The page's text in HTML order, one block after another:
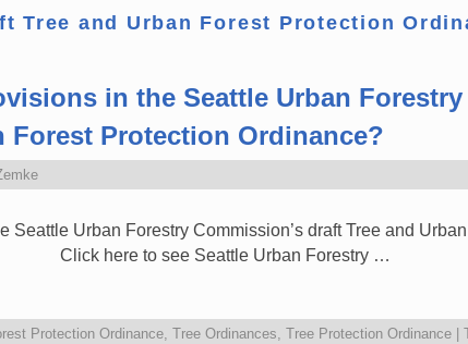
Tree and Urban Forest Protection
in the Seattle Urban Forestry
Forest Protection Ordinance?
Seattle Urban Forestry Commission’s draft Tree and
here to see Seattle Urban Forestry …
Protection Ordinance Tree Ordinances Tree Protection Ordinance